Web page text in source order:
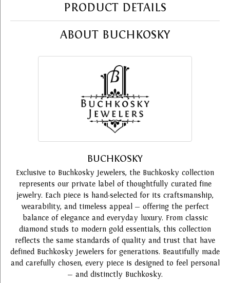
PRODUCT DETAILS
ABOUT BUCHKOSKY
BUCHKOSKY
Exclusive to Buchkosky Jewelers, the Buchkosky collection
represents our private label of thoughtfully curated fine
jewelry. Each piece is hand-selected for its craftsmanship,
wearability, and timeless appeal — offering the perfect
balance of elegance and everyday luxury. From classic
diamond studs to modern gold essentials, this collection
reflects the same standards of quality and trust that have
defined Buchkosky Jewelers for generations. Beautifully made
and carefully chosen, every piece is designed to feel personal
— and distinctly Buchkosky.